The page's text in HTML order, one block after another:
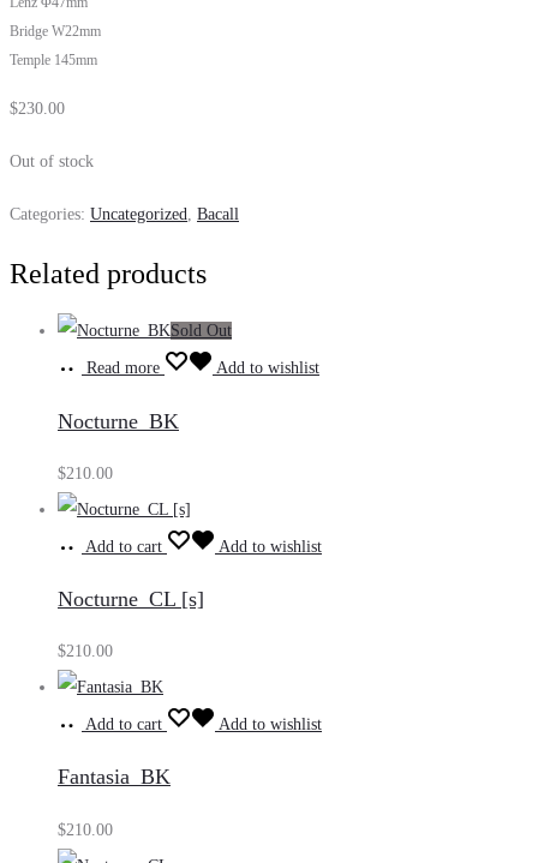
Bridge W22mm
Temple 145mm
$230.00
Out of stock
Categories: Uncategorized Bacall
Related products
Sold Out
Read more Add to wishlist
Nocturne_BK
$210.00
Add to cart Add to wishlist
Nocturne_CL [s]
$210.00
Add to cart Add to wishlist
Fantasia_BK
$210.00